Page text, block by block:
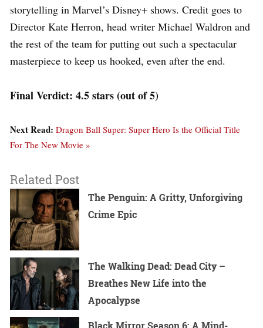
storytelling in Marvel’s Disney+ shows. Credit goes to
Director Kate Herron, head writer Michael Waldron and
the rest of the team for putting out such a spectacular
masterpiece to keep us hooked, even after the end.
Final Verdict: 4.5 stars (out of 5)
Next Read: Dragon Ball Super: Super Hero Is the Official Title
For The New Movie »
Related Post
The Penguin: A Gritty, Unforgiving
Crime Epic
The Walking Dead: Dead City –
Breathes New Life into the
Apocalypse
Black Mirror Season 6: A Mind-